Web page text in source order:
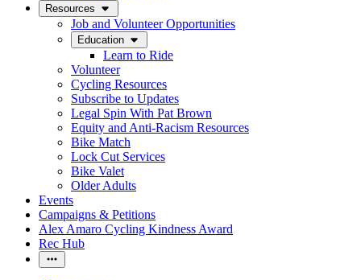
Resources
Job and Volunteer Opportunities
Education
Learn to Ride
Volunteer
Cycling Resources
Subscribe to Updates
Legal Spin With Pat Brown
Equity and Anti-Racism Resources
Bike Match
Lock Cut Services
Bike Valet
Older Adults
Events
Campaigns & Petitions
Alex Amaro Cycling Kindness Award
Rec Hub